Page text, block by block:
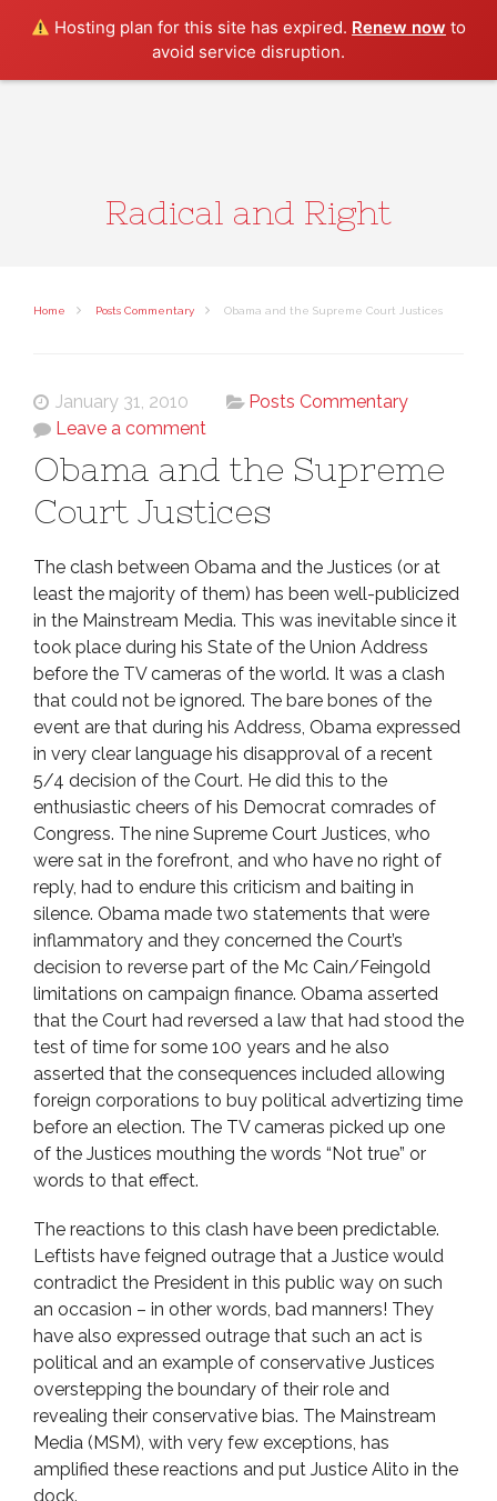
Hosting plan for this site has expired. Renew now to
avoid service disruption.
Radical and Right
Home Posts Commentary Obama and the Supreme Court Justices
January 31, 2010
Posts Commentary
Leave a comment
Obama and the Supreme
Court Justices
The clash between Obama and the Justices (or at
least the majority of them) has been well-publicized
in the Mainstream Media. This was inevitable since it
took place during his State of the Union Address
before the TV cameras of the world. It was a clash
that could not be ignored. The bare bones of the
event are that during his Address, Obama expressed
in very clear language his disapproval of a recent
5/4 decision of the Court. He did this to the
enthusiastic cheers of his Democrat comrades of
Congress. The nine Supreme Court Justices, who
were sat in the forefront, and who have no right of
reply, had to endure this criticism and baiting in
silence. Obama made two statements that were
inflammatory and they concerned the Court’s
decision to reverse part of the Mc Cain/Feingold
limitations on campaign finance. Obama asserted
that the Court had reversed a law that had stood the
test of time for some 100 years and he also
asserted that the consequences included allowing
foreign corporations to buy political advertizing time
before an election. The TV cameras picked up one
of the Justices mouthing the words “Not true” or
words to that effect.
The reactions to this clash have been predictable.
Leftists have feigned outrage that a Justice would
contradict the President in this public way on such
an occasion – in other words, bad manners! They
have also expressed outrage that such an act is
political and an example of conservative Justices
overstepping the boundary of their role and
revealing their conservative bias. The Mainstream
Media (MSM), with very few exceptions, has
amplified these reactions and put Justice Alito in the
dock.